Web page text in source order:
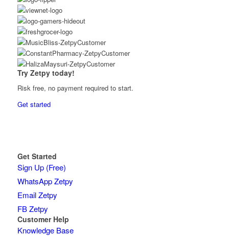
Try Zetpy today!
Risk free, no payment required to start.
Get started
Get Started
Sign Up (Free)
WhatsApp Zetpy
Email Zetpy
FB Zetpy
Customer Help
Knowledge Base